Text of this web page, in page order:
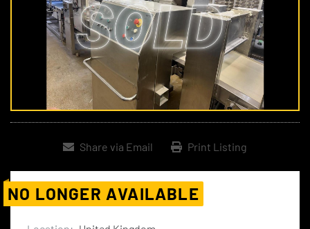
Share via Email Print Listing
NO LONGER AVAILABLE